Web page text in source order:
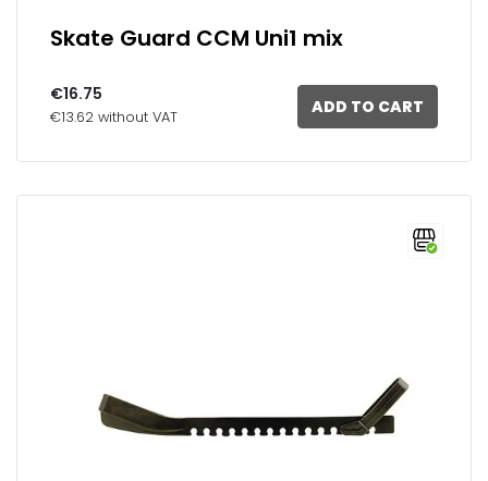
Skate Guard CCM Uni1 mix
€16.75
€13.62 without VAT ADD TO CART